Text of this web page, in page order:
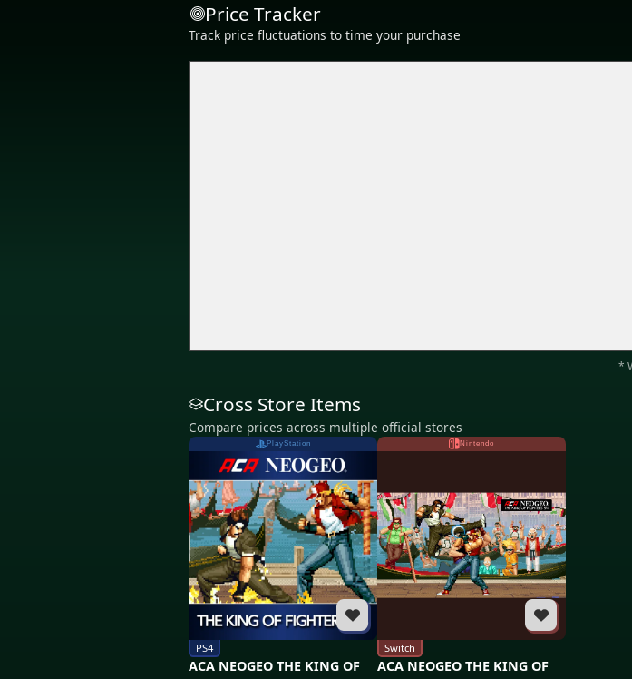
Price Tracker
Track price fluctuations to time your purchase
*
Cross Store Items
Compare prices across multiple official stores
PlayStation
PS4
ACA NEOGEO THE KING OF
Nintendo
Switch
ACA NEOGEO THE KING OF